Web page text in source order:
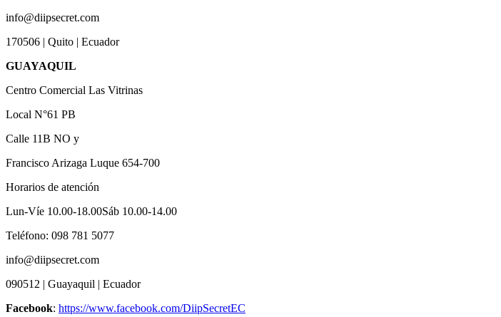
info@diipsecret.com
170506 | Quito | Ecuador
GUAYAQUIL
Centro Comercial Las Vitrinas
Local N°61 PB
Calle 11B NO y
Francisco Arizaga Luque 654-700
Horarios de atención
Lun-Víe 10.00-18.00Sáb 10.00-14.00
Teléfono: 098 781 5077
info@diipsecret.com
090512 | Guayaquil | Ecuador
Facebook: https://www.facebook.com/DiipSecretEC